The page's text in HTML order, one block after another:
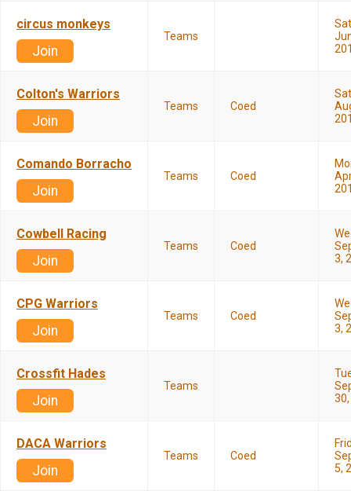
circus monkeys
Join
Teams
Colton's Warriors
Join
Teams Coed
Comando Borracho
Join
Teams Coed
Cowbell Racing
Join
Teams Coed
3,
CPG Warriors
Join
Teams Coed
3,
Crossfit Hades
Join
Teams
DACA Warriors
Join
Teams Coed
5,